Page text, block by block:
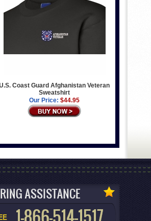
Coast Guard Afghanistan Veteran
Sweatshirt
Our Price: $44.95